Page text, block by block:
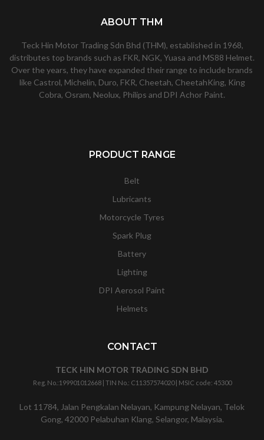
ABOUT THM
Teck Hin Motor Trading Sdn Bhd (THM), established in 1968,
distributes top brands such as FKR, NGK, Yuasa and MS88 Helmet.
Over the years, they have expanded their range to include brands
like Castrol, Michelin, Duro, FKR, Cheetah, CheetahKing, King
Cobra, Osram, Neolux, Philips and DPI Achor Paint.
PRODUCT RANGE
Belt
Lubricants
Motorcycle Tyres
Spark Plug
Battery
Lighting
DPI Aerosol Paint
Helmets
CONTACT
TECK HIN MOTOR TRADING SDN BHD
Reg. No.:199901012668| TIN No.: C11357574020 | MSIC code: 45300
Lot 11784, Jalan Pengkalan Nelayan, Kampung Nelayan, Telok
Gong, 42000 Pelabuhan Klang, Selangor, Malaysia.